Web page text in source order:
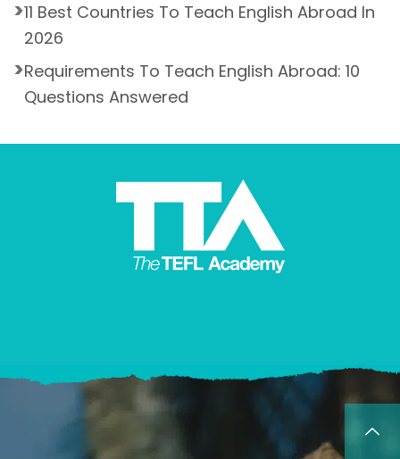
11 Best Countries To Teach English Abroad In
2026
Requirements To Teach English Abroad: 10
Questions Answered